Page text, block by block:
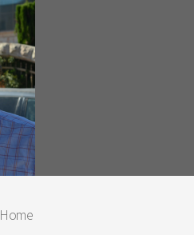
You are here
Home